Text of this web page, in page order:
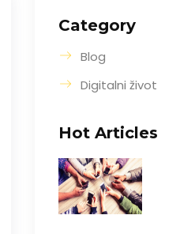
Category
Blog
Digitalni život
Hot Articles